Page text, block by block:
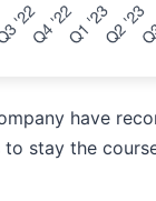
have
stay the